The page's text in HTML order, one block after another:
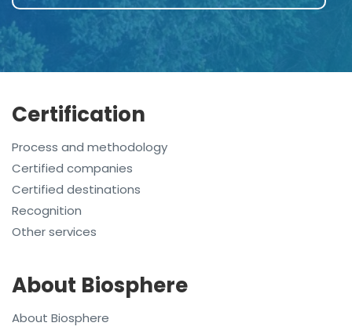
Certification
Process and methodology
Certified companies
Certified destinations
Recognition
Other services
About Biosphere
About Biosphere